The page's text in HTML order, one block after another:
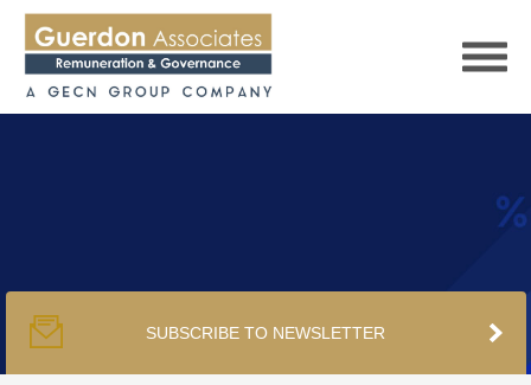
PUBLICATIONS
SUBSCRIBE TO NEWSLETTER